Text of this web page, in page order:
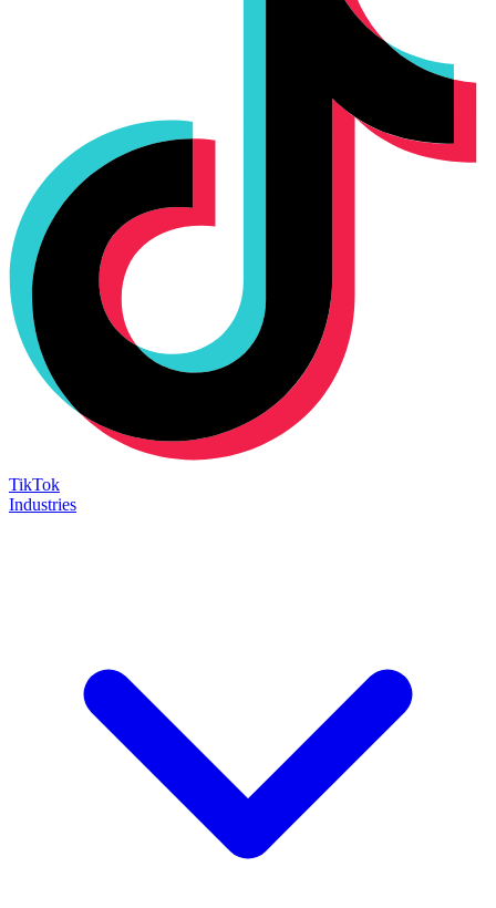
TikTok
Industries